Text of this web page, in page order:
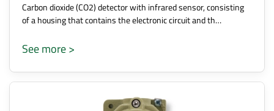
Carbon dioxide (CO2) detector with infrared sensor, consisting
of a housing that contains the electronic circuit and th…
See more >